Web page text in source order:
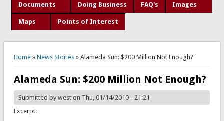
Documents Doing Business FAQ's Images
Maps Points of Interest
You are here
Home» News Stories» Alameda Sun: $200 Million Not Enough?
Alameda Sun: $200 Million Not Enough?
Submitted byweston Thu, 01/14/2010 - 21:21
Excerpt: